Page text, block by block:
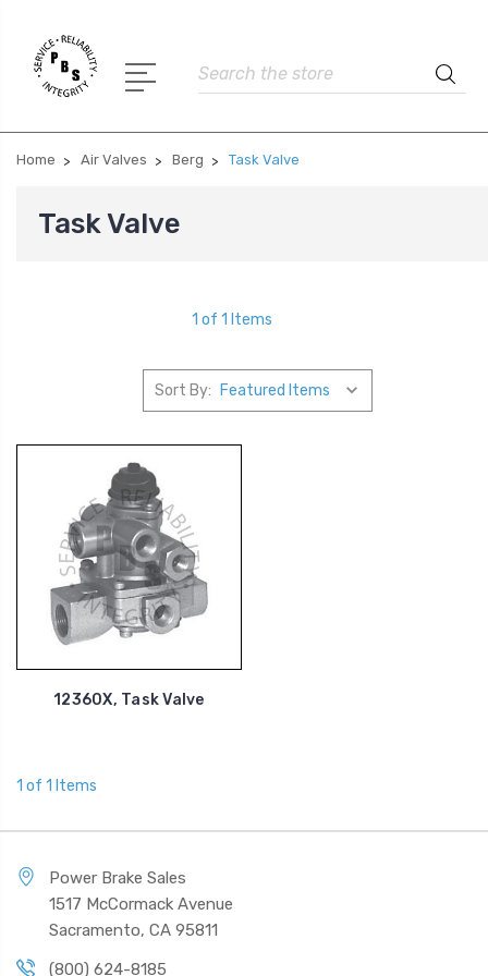
Search
Home Air Valves Berg Task Valve
Task Valve
1 of 1 Items
Sort By:
12360X, Task Valve
1 of 1 Items
Power Brake Sales
1517 McCormack Avenue
Sacramento, CA 95811
(800) 624-8185